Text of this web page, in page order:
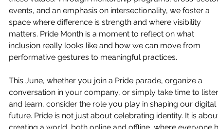
events, and an emphasis on intersectionality, we foster a
space where difference is strength and where visibility
matters. Pride Month is a moment to reflect on what
inclusion really looks like and how we can move from
performative gestures to meaningful practices.
This June, whether you join a Pride parade, organize a
conversation in your company, or simply take time to
and learn, consider the role you play in shaping our digital
future. Pride is not just about celebrating identity. It is